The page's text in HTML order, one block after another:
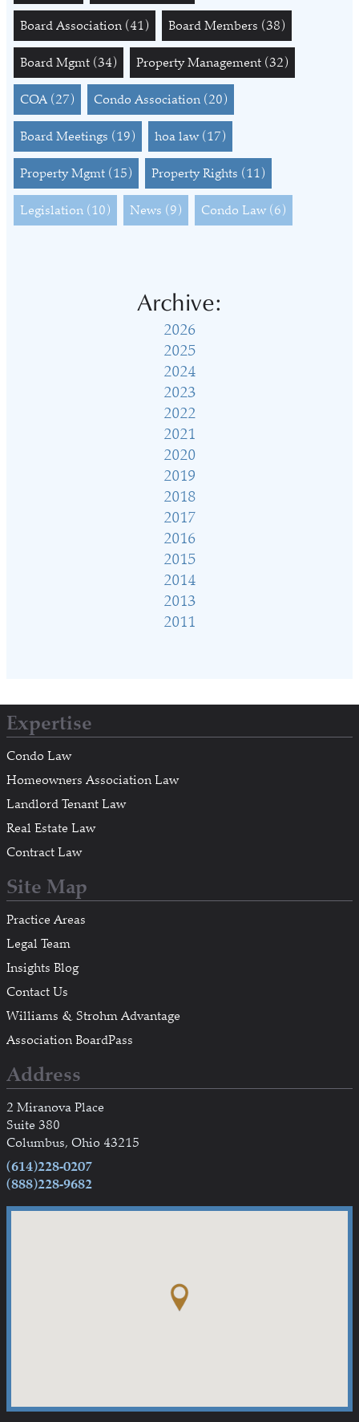
Board Association (41) Board Members (38)
Board Mgmt (34) Property Management (32)
COA (27) Condo Association (20)
Board Meetings (19) hoa law (17)
Property Mgmt (15) Property Rights (11)
Legislation (10) News (9) Condo Law (6)
Archive:
2026
2025
2024
2023
2022
2021
2020
2019
2018
2017
2016
2015
2014
2013
2011
Expertise
Condo Law
Homeowners Association Law
Landlord Tenant Law
Real Estate Law
Contract Law
Site Map
Practice Areas
Legal Team
Insights Blog
Contact Us
Williams & Strohm Advantage
Association BoardPass
Address
2 Miranova Place
Suite 380
Columbus, Ohio 43215
(614)228-0207
(888)228-9682